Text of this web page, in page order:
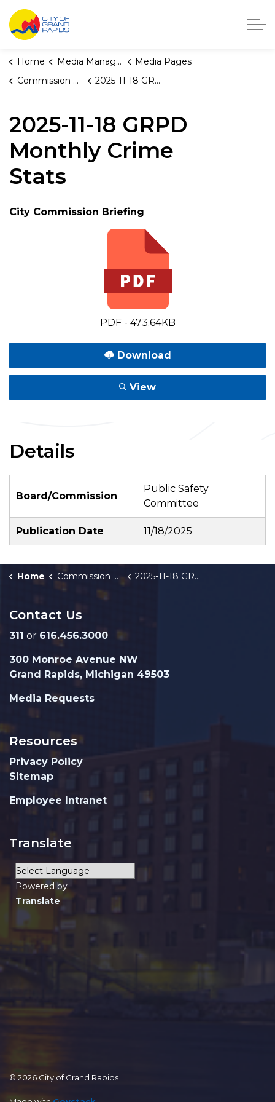
City of Grand Rapids, Michigan
Home Media Manager
Media Pages
Commission Briefings
2025-11-18 GRPD Monthly Crime Stats
2025-11-18 GRPD
Monthly Crime
Stats
City Commission Briefing
PDF - 473.64KB
Download
View
Details
Board/Commission
Public Safety
Committee
Publication Date 11/18/2025
Home Commission Briefings 2025-11-18 GRPD Monthly Crime Stats
Contact Us
311 or 616.456.3000
300 Monroe Avenue NW
Grand Rapids, Michigan 49503
Media Requests
Resources
Privacy Policy
Sitemap
Employee Intranet
Translate
Powered by
Translate
© 2026 City of Grand Rapids